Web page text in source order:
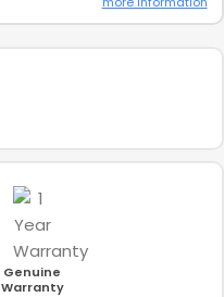
Genuine
Warranty